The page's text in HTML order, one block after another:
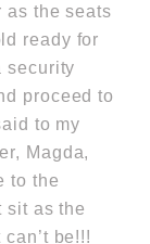
as the seats
ready for
security
proceed to
to my
Magda,
to the
sit as the
be!!!